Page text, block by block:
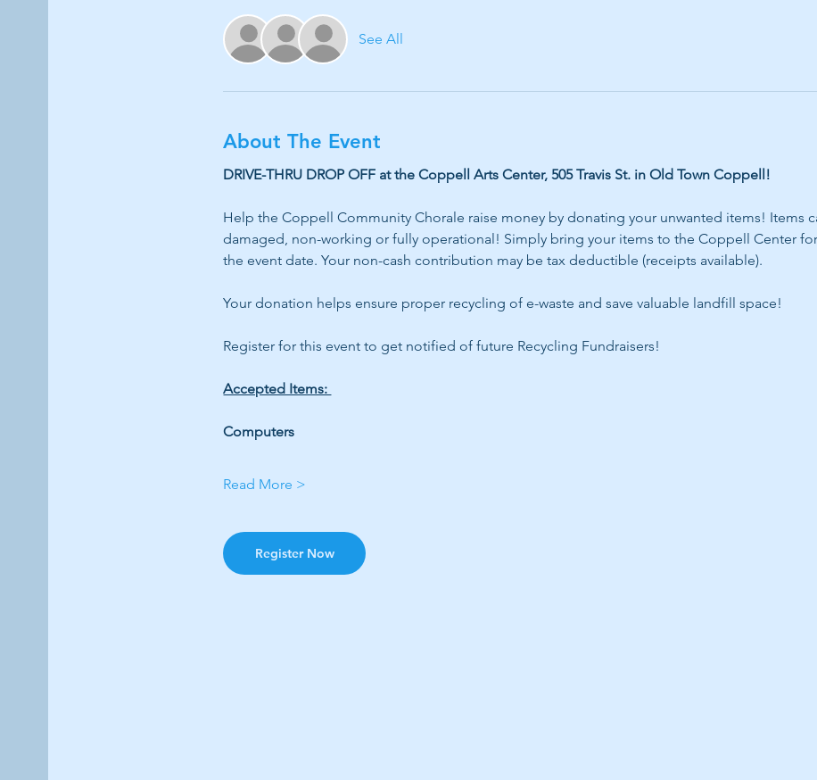
See All
About The Event
DRIVE-THRU DROP OFF at the Coppell Arts Center, 505 Travis St. in Old Town Coppell!
Help the Coppell Community Chorale raise money by donating your unwanted items! Items
damaged, non-working or fully operational! Simply bring your items to the Coppell Center
the event date. Your non-cash contribution may be tax deductible (receipts available).
Your donation helps ensure proper recycling of e-waste and save valuable landfill space!
Register for this event to get notified of future Recycling Fundraisers!
Accepted Items:
Computers
Read More >
Register Now